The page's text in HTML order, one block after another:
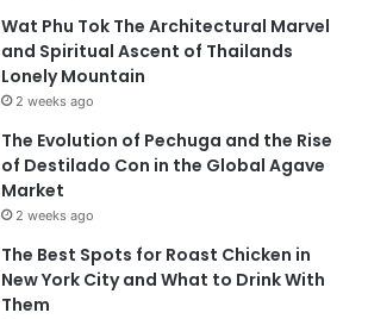
Wat Phu Tok The Architectural Marvel
and Spiritual Ascent of Thailands
Lonely Mountain
2 weeks ago
The Evolution of Pechuga and the Rise
of Destilado Con in the Global Agave
Market
2 weeks ago
The Best Spots for Roast Chicken in
New York City and What to Drink With
Them